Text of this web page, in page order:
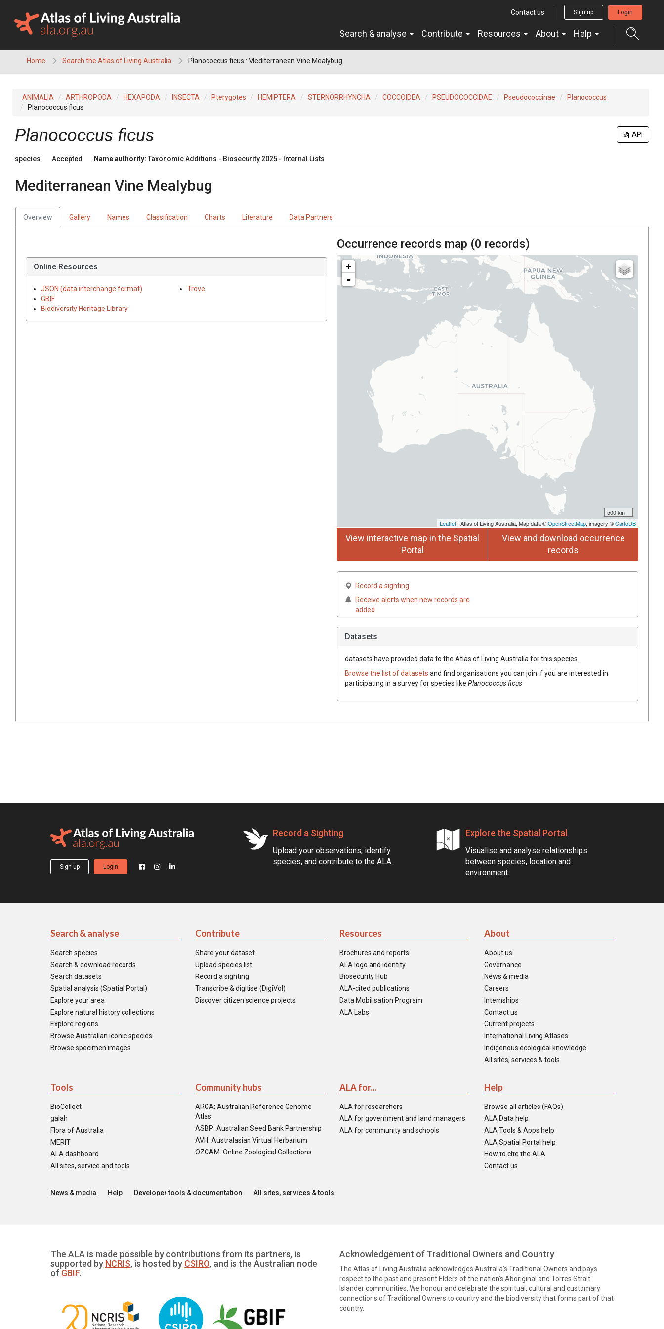
content
Contact us Sign up Login
Search & analyse Contribute Resources About Help
Home Search the Atlas of Living Australia Planococcus ficus : Mediterranean Vine Mealybug
ANIMALIA ARTHROPODA HEXAPODA INSECTA Pterygotes HEMIPTERA STERNORRHYNCHA COCCOIDEA PSEUDOCOCCIDAE Pseudococcinae
Planococcus
Planococcus ficus
API
Planococcus ficus
species Accepted Name authority: Taxonomic Additions - Biosecurity 2025 - Internal Lists
Mediterranean Vine Mealybug
Overview Gallery Names Classification Charts Literature Data Partners
Online Resources
JSON (data interchange format)
GBIF
Biodiversity Heritage Library
Trove
Occurrence records map (0 records)
+
-
500 km
Leaflet | Atlas of Living Australia, Map data ©OpenStreetMap, imagery ©CartoDB
View interactive map in the Spatial
Portal
View and download occurrence
records
Record a sighting
Receive alerts when new records are
added
Datasets
datasets have provided data to the Atlas of Living Australia for this species.
Browse the list of datasets and find organisations you can join if you are interested in
participating in a survey for species like Planococcus ficus
Sign up Login
Record a Sighting
Upload your observations, identify
species, and contribute to the ALA.
Explore the Spatial Portal
Visualise and analyse relationships
between species, location and
environment.
Search & analyse
Search species
Search & download records
Search datasets
Spatial analysis (Spatial Portal)
Explore your area
Explore natural history collections
Explore regions
Browse Australian iconic species
Browse specimen images
Contribute
Share your dataset
Upload species list
Record a sighting
Transcribe & digitise (DigiVol)
Discover citizen science projects
Resources
Brochures and reports
ALA logo and identity
Biosecurity Hub
ALA-cited publications
Data Mobilisation Program
ALA Labs
About
About us
Governance
News & media
Careers
Internships
Contact us
Current projects
International Living Atlases
Indigenous ecological knowledge
All sites, services & tools
Tools
BioCollect
galah
Flora of Australia
MERIT
ALA dashboard
All sites, service and tools
Community hubs
ARGA: Australian Reference Genome
Atlas
ASBP: Australian Seed Bank Partnership
AVH: Australasian Virtual Herbarium
OZCAM: Online Zoological Collections
ALA for...
ALA for researchers
ALA for government and land managers
ALA for community and schools
Help
Browse all articles (FAQs)
ALA Data help
ALA Tools & Apps help
ALA Spatial Portal help
How to cite the ALA
Contact us
News & media Help Developer tools & documentation All sites, services & tools
The ALA is made possible by contributions from its partners, is
supported by NCRIS, is hosted by CSIRO, and is the Australian node
of GBIF.
Acknowledgement of Traditional Owners and Country
The Atlas of Living Australia acknowledges Australia’s Traditional Owners and pays
respect to the past and present Elders of the nation’s Aboriginal and Torres Strait
Islander communities. We honour and celebrate the spiritual, cultural and customary
connections of Traditional Owners to country and the biodiversity that forms part of that
country.